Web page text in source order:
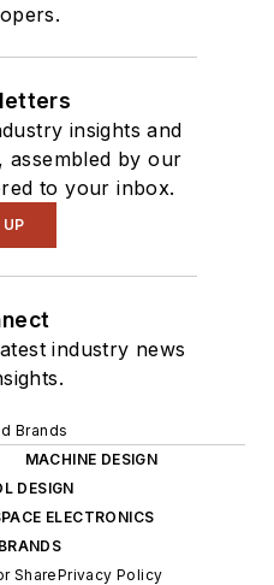
insights and
assembled by our
to your inbox.
UP
industry news
Brands
MACHINE DESIGN
DESIGN
ELECTRONICS
SharePrivacy Policy